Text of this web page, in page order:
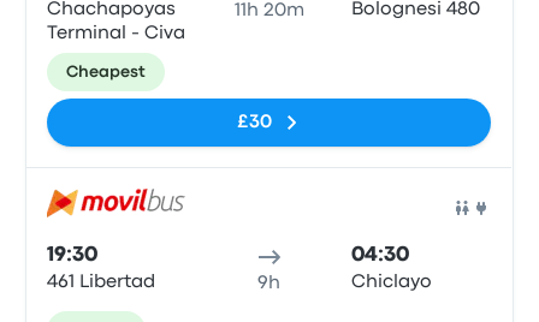
Chachapoyas
Terminal - Civa
11h 20m Bolognesi 480
Cheapest
£30
19:30
461 Libertad 9h
04:30
Chiclayo